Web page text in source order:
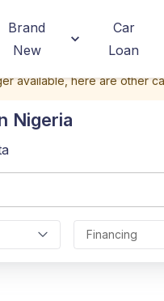
Brand
New
Car
Loan
available, here are other
Nigeria
Financing